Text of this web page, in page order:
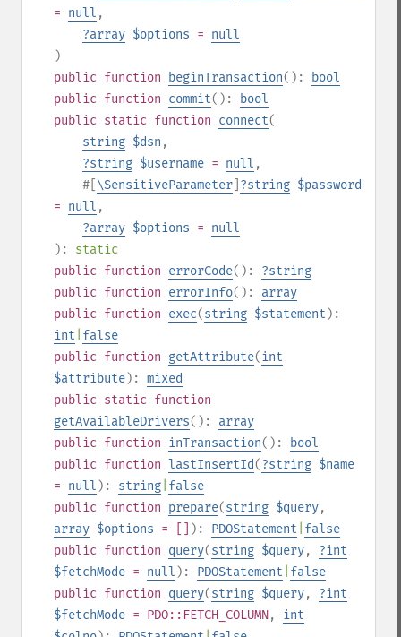
= null ,
?array $options = null
)
public function beginTransaction():
bool
public function commit():
bool
public static function connect(
string $dsn ,
?string $username = null ,
#[ \SensitiveParameter ?string $password
= null ,
?array $options = null
): static
public function errorCode(): ?string
public function errorInfo(): array
public function exec(string $statement ):
int false
public function getAttribute(int
$attribute): mixed
public static function
getAvailableDrivers(): array
public function inTransaction():
bool
public function lastInsertId(?string $name
= null ): string false
public function prepare(string $query,
array $options = [] ): PDOStatement false
public function query(string $query, ?int
$fetchMode = null ): PDOStatement false
public function query(string $query, ?int
$fetchMode = PDO::FETCH_COLUMN, int